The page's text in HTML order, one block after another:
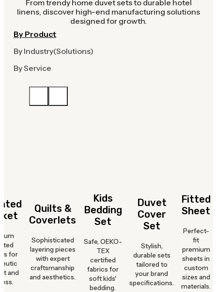
From trendy home duvet sets to durable hotel
linens, discover high-end manufacturing solutions
designed for growth.
By Product
By Industry(Solutions)
By Service
for
and
Quilts &
Coverlets
Sophisticated
layering pieces
with expert
craftsmanship
and aesthetics.
Kids
Bedding
Set
Safe, OEKO-
TEX
certified
fabrics for
soft kids'
bedding.
Duvet
Cover
Set
Stylish,
durable sets
tailored to
your brand
specifications.
Fitted
Sheet
Perfect-
fit
premium
sheets in
custom
sizes and
materials.